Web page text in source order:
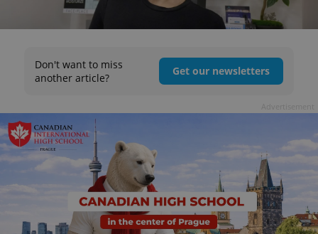
Don't want to miss
another article?
Get our newsletters